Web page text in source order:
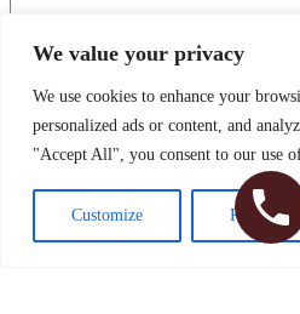
We value your privacy
We use cookies to enhance your
personalized ads or content, and
"Accept All", you consent to our use
Customize Reject All